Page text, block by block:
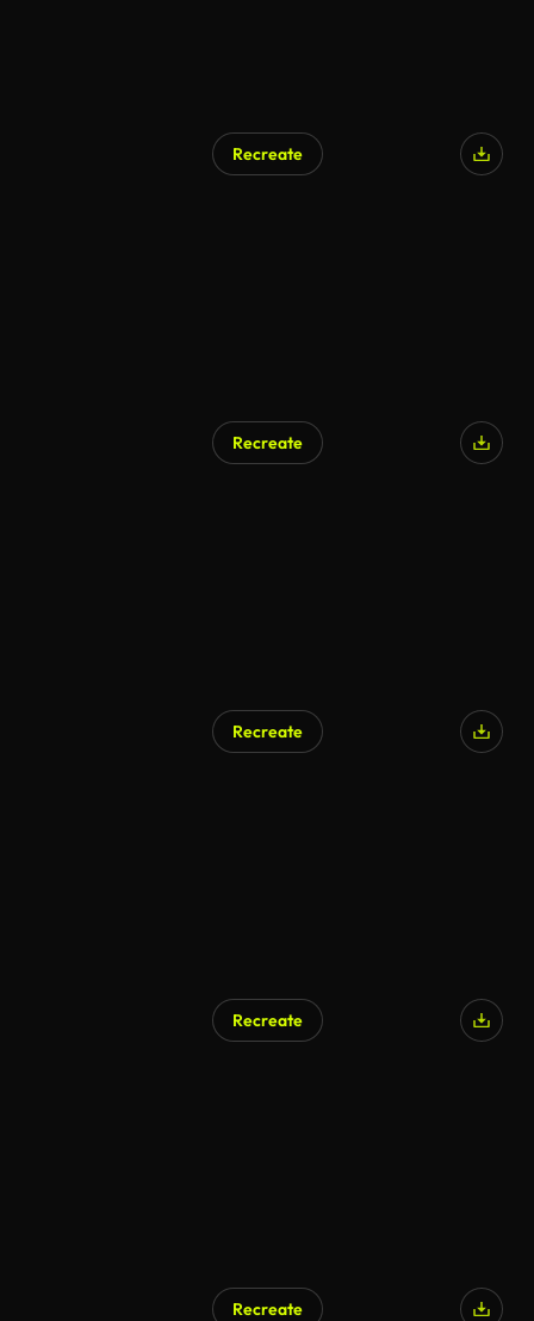
Recreate
Recreate
Recreate
Recreate
Recreate